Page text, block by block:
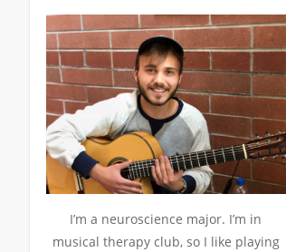
I’m a neuroscience major. I’m in
musical therapy club, so I like playing